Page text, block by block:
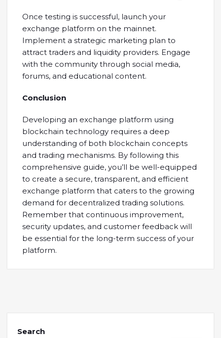
Once testing is successful, launch your
exchange platform on the mainnet.
Implement a strategic marketing plan to
attract traders and liquidity providers. Engage
with the community through social media,
forums, and educational content.
Conclusion
Developing an exchange platform using
blockchain technology requires a deep
understanding of both blockchain concepts
and trading mechanisms. By following this
comprehensive guide, you’ll be well-equipped
to create a secure, transparent, and efficient
exchange platform that caters to the growing
demand for decentralized trading solutions.
Remember that continuous improvement,
security updates, and customer feedback will
be essential for the long-term success of your
platform.
Search